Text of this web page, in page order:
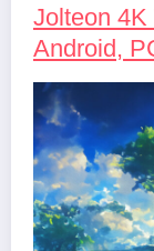
Jolteon 4K
Android,